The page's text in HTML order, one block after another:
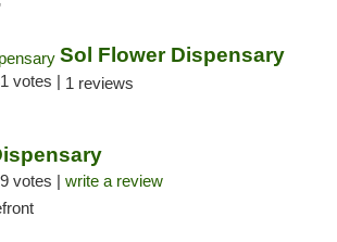
Sol Flower Dispensary
votes | 1 reviews
votes | write a review